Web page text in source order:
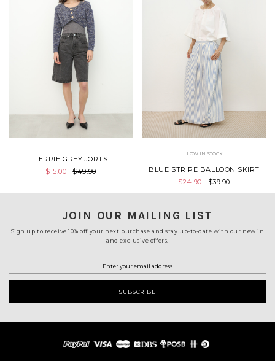
TERRIE GREY JORTS
$15.00
$49.90
LOW IN STOCK
BLUE STRIPE BALLOON SKIRT
$24.90
$39.90
JOIN OUR MAILING LIST
Sign up to receive 10% off your next purchase and stay up-to-date with our new in
and exclusive offers.